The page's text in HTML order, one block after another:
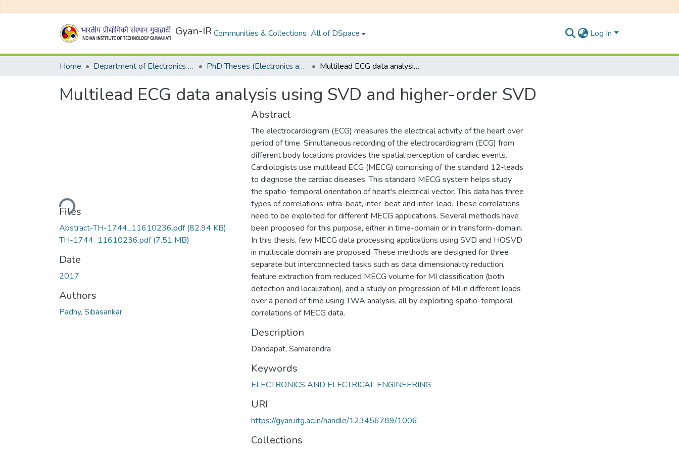
Gyan-IRCommunities & Collections All of DSpace Log In
Home Department of Electronics and Electrical Egineering PhD Theses (Electronics and Electrical Engineering) Multilead ECG data analysis using SVD and higher-order SVD
Multilead ECG data analysis using SVD and higher-order SVD
Loading...
Files
Abstract-TH-1744_11610236.pdf(82.94 KB)
TH-1744_11610236.pdf(7.51 MB)
Date
2017
Authors
Padhy, Sibasankar
Abstract
The electrocardiogram (ECG) measures the electrical activity of the heart over
period of time. Simultaneous recording of the electrocardiogram (ECG) from
different body locations provides the spatial perception of cardiac events.
Cardiologists use multilead ECG (MECG) comprising of the standard 12-leads
to diagnose the cardiac diseases. This standard MECG system helps study
the spatio-temporal orientation of heart's electrical vector. This data has three
types of correlations: intra-beat, inter-beat and inter-lead. These correlations
need to be exploited for different MECG applications. Several methods have
been proposed for this purpose, either in time-domain or in transform-domain.
In this thesis, few MECG data processing applications using SVD and HOSVD
in multiscale domain are proposed. These methods are designed for three
separate but interconnected tasks such as data dimensionality reduction,
feature extraction from reduced MECG volume for MI classification (both
detection and localization), and a study on progression of MI in different leads
over a period of time using TWA analysis, all by exploiting spatio-temporal
correlations of MECG data.
Description
Dandapat, Samarendra
Keywords
ELECTRONICS AND ELECTRICAL ENGINEERING
URI
https://gyan.iitg.ac.in/handle/123456789/1006
Collections